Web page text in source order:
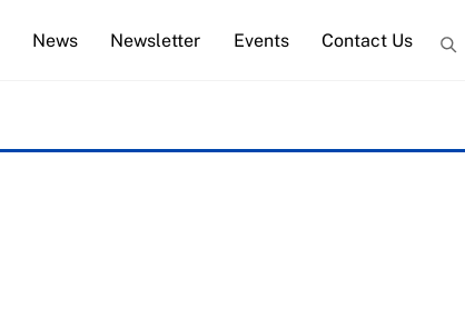
News Newsletter Events Contact Us